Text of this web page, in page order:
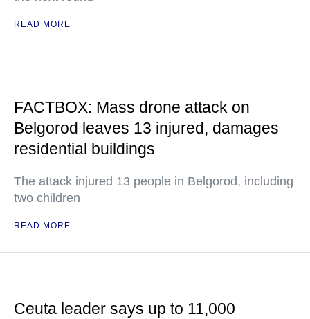
READ MORE
FACTBOX: Mass drone attack on
Belgorod leaves 13 injured, damages
residential buildings
The attack injured 13 people in Belgorod, including
two children
READ MORE
Ceuta leader says up to 11,000